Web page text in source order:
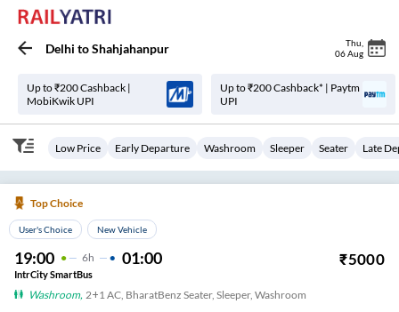
Delhi toShahjahanpur Thu
06 Aug
Up to ₹200 Cashback |
MobiKwik UPI
Up to ₹200 Cashback* | Paytm
UPI
Low Price Early Departure Washroom Sleeper Seater Late
Top Choice
User's Choice New Vehicle
19:00 6H 01:00 ₹5000
IntrCity SmartBus
Washroom, 2+1 AC, BharatBenz Seater, Sleeper, Washroom